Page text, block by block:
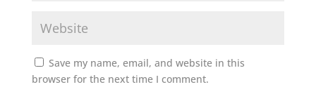
Save my name, email, and website in this
browser for the next time I comment.